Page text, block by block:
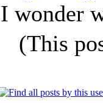
I wonder
(This